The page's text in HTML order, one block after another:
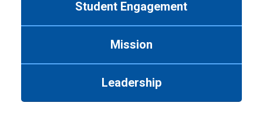
Student Engagement
Mission
Leadership